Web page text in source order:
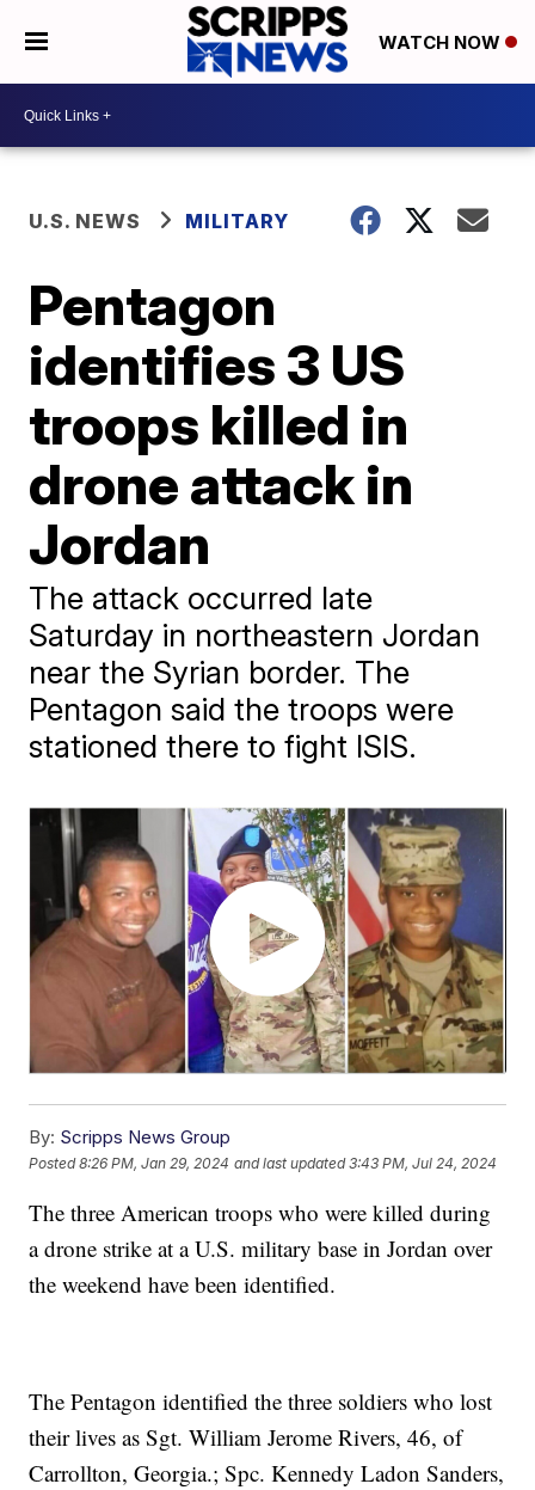
WATCH NOW
U.S. NEWS MILITARY
Pentagon
identifies 3 US
troops killed in
drone attack in
Jordan
The attack occurred late
Saturday in northeastern Jordan
near the Syrian border. The
Pentagon said the troops were
stationed there to fight ISIS.
By: Scripps News Group
Posted8:26 PM, Jan 29, 2024 and last updated 3:43 PM, Jul 24, 2024
The three American troops who were killed during
a drone strike at a U.S. military base in Jordan over
the weekend have been identified.
The Pentagon identified the three soldiers who lost
their lives as Sgt. William Jerome Rivers, 46, of
Carrollton, Georgia.; Spc. Kennedy Ladon Sanders,